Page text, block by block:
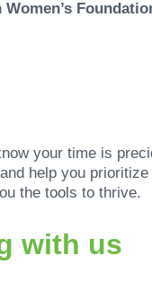
your time is
help you
the tools to thrive.
with us